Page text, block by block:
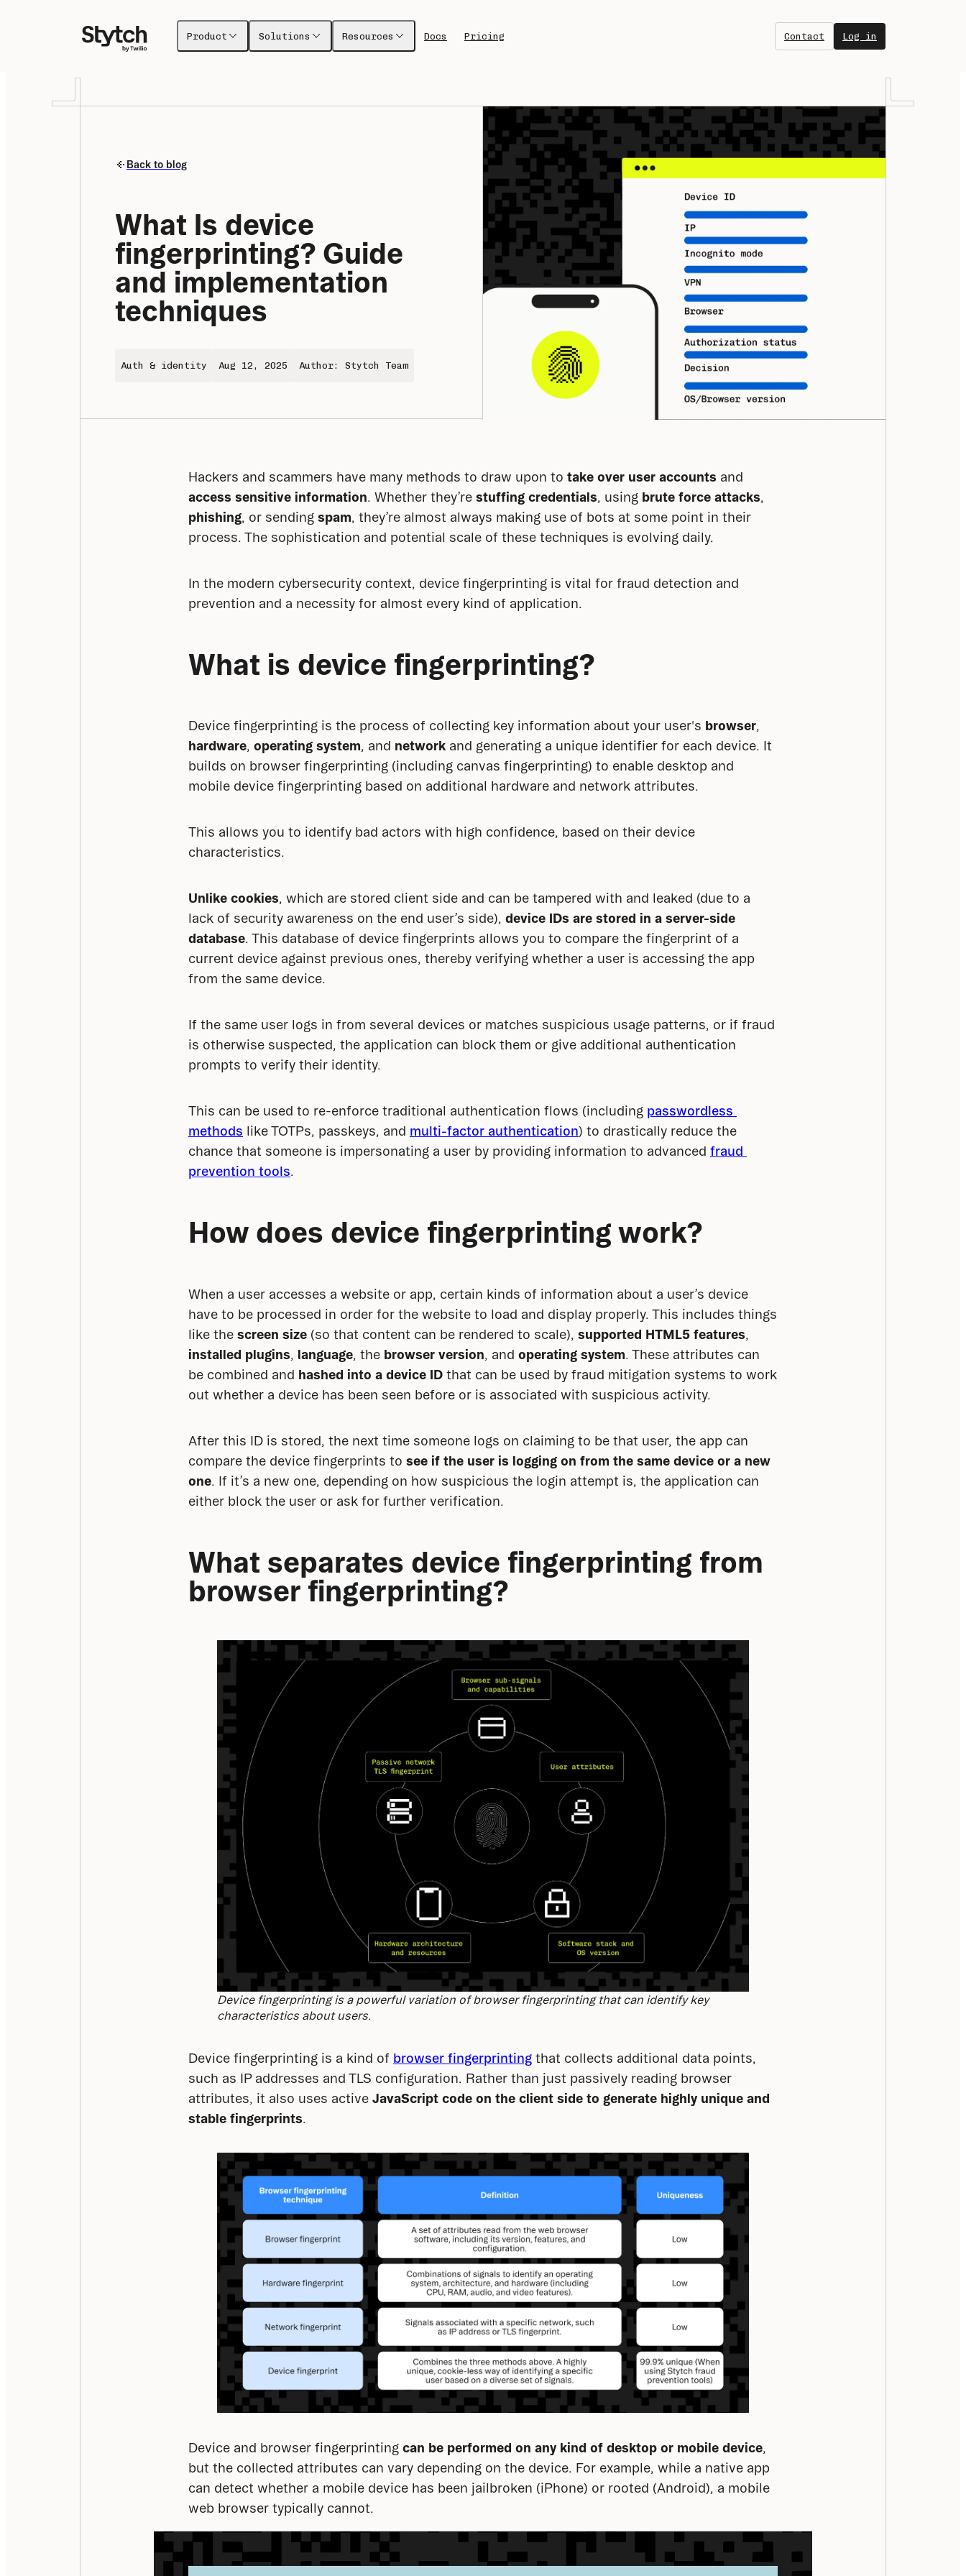
Product Solutions Resources Docs Pricing Contact Log in
Back to blog
What Is device
fingerprinting? Guide
and implementation
techniques
Auth & identity Aug 12, 2025 Author: Stytch Team
Hackers and scammers have many methods to draw upon to take over user accounts
access sensitive information . Whether they’re stuffing credentials , using brute force attacks
phishing , or sending spam , they’re almost always making use of bots at some point in their
process. The sophistication and potential scale of these techniques is evolving daily.
In the modern cybersecurity context, device fingerprinting is vital for fraud detection and
prevention and a necessity for almost every kind of application.
What is device fingerprinting?
Device fingerprinting is the process of collecting key information about your user's browser
hardware, operating system, and network and generating a unique identifier for each device. It
builds on browser fingerprinting (including canvas fingerprinting) to enable desktop and
mobile device fingerprinting based on additional hardware and network attributes.
This allows you to identify bad actors with high confidence, based on their device
characteristics.
Unlike cookies, which are stored client side and can be tampered with and leaked (due to a
lack of security awareness on the end user’s side), device IDs are stored in a server-side
database. This database of device fingerprints allows you to compare the fingerprint of a
current device against previous ones, thereby verifying whether a user is accessing the app
from the same device.
If the same user logs in from several devices or matches suspicious usage patterns, or if fraud
is otherwise suspected, the application can block them or give additional authentication
prompts to verify their identity.
This can be used to re-enforce traditional authentication flows (including passwordless
methods like TOTPs, passkeys, and multi-factor authentication) to drastically reduce the
chance that someone is impersonating a user by providing information to advanced fraud
prevention tools.
How does device fingerprinting work?
When a user accesses a website or app, certain kinds of information about a user’s device
have to be processed in order for the website to load and display properly. This includes things
like the screen size (so that content can be rendered to scale), supported HTML5 features
installed plugins language , the browser version , and operating system . These attributes can
be combined and hashed into a device ID that can be used by fraud mitigation systems to work
out whether a device has been seen before or is associated with suspicious activity.
After this ID is stored, the next time someone logs on claiming to be that user, the app can
compare the device fingerprints to see if the user is logging on from the same device or a new
one . If it’s a new one, depending on how suspicious the login attempt is, the application can
either block the user or ask for further verification.
What separates device fingerprinting from
browser fingerprinting?
Device fingerprinting is a powerful variation of browser fingerprinting that can identify key
characteristics about users.
Device fingerprinting is a kind of browser fingerprinting that collects additional data points,
such as IP addresses and TLS configuration. Rather than just passively reading browser
attributes, it also uses active JavaScript code on the client side to generate highly unique and
stable fingerprints
Device and browser fingerprinting can be performed on any kind of desktop or mobile device,
but the collected attributes can vary depending on the device. For example, while a native app
can detect whether a mobile device has been jailbroken (iPhone) or rooted (Android), a mobile
web browser typically cannot.